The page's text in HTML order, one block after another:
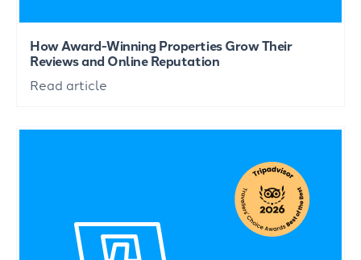
How Award-Winning Properties Grow Their
Reviews and Online Reputation
Read article